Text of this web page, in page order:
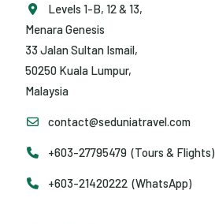
Levels 1-B, 12 & 13,
Menara Genesis
33 Jalan Sultan Ismail,
50250 Kuala Lumpur,
Malaysia
contact@seduniatravel.com
+603-27795479 (Tours & Flights)
+603-21420222 (WhatsApp)